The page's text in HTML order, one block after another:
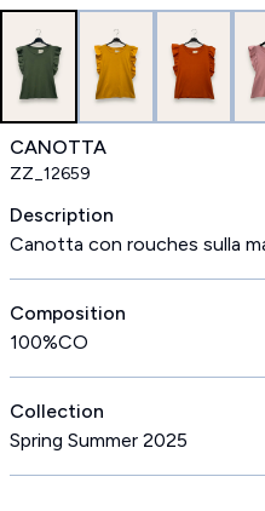
CANOTTA
ZZ_12659
Description
Canotta con rouches sulla
Composition
100%CO
Collection
Spring Summer 2025